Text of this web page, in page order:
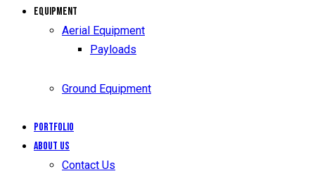
Equipment
Aerial Equipment
Payloads
Ground Equipment
Portfolio
About Us
Contact Us